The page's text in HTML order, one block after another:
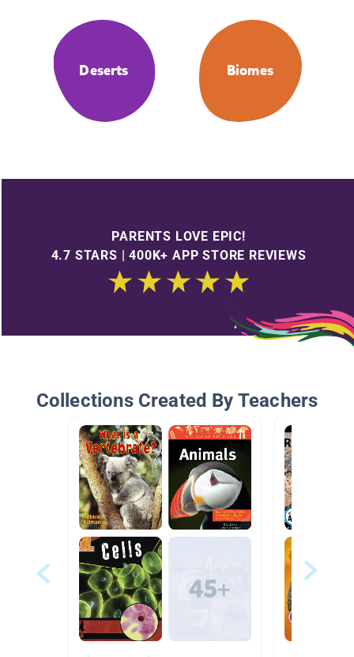
Deserts Biomes
PARENTS LOVE EPIC!
4.7 STARS | 400K+ APP STORE REVIEWS
Collections Created By Teachers